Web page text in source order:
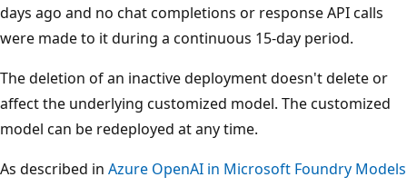
days ago and no chat completions or response API calls
were made to it during a continuous 15-day period.
The deletion of an inactive deployment doesn't delete or
affect the underlying customized model. The customized
model can be redeployed at any time.
As described in Azure OpenAI in Microsoft Foundry Models